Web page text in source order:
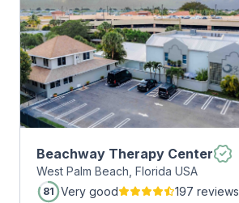
Beachway Therapy Center
West Palm Beach, Florida USA
81 Very good
197 reviews